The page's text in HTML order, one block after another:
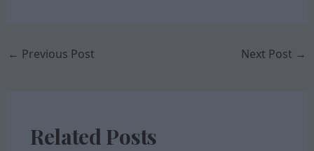
← Previous Post Next Post →
Related Posts